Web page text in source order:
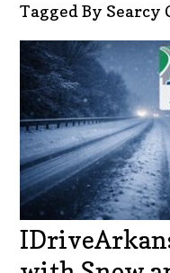
Tagged By Searcy